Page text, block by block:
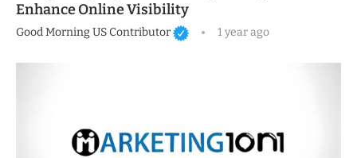
Enhance Online Visibility
Good Morning US Contributor 1 year ago